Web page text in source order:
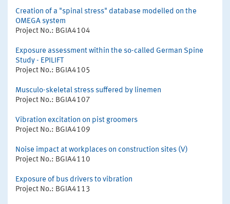
Creation of a "spinal stress" database modelled on the
OMEGA system
Project No.: BGIA4104
Exposure assessment within the so-called German Spine
Study - EPILIFT
Project No.: BGIA4105
Musculo-skeletal stress suffered by linemen
Project No.: BGIA4107
Vibration excitation on pist groomers
Project No.: BGIA4109
Noise impact at workplaces on construction sites (V)
Project No.: BGIA4110
Exposure of bus drivers to vibration
Project No.: BGIA4113